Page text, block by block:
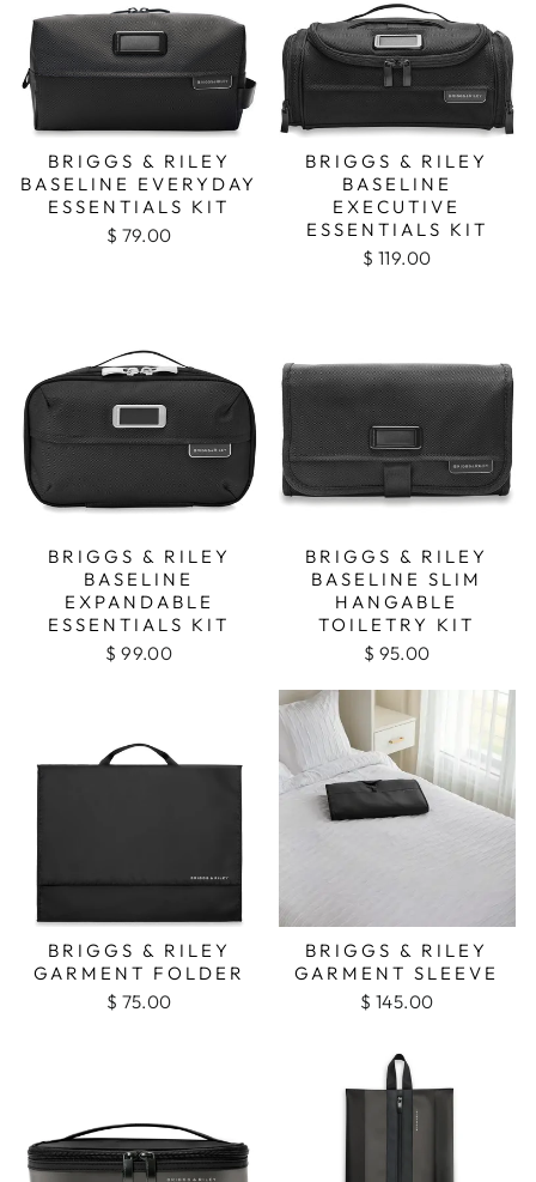
BRIGGS & RILEY
BASELINE EVERYDAY
ESSENTIALS KIT
$ 79.00
BRIGGS & RILEY
BASELINE
EXECUTIVE
ESSENTIALS KIT
$ 119.00
BRIGGS & RILEY
BASELINE
EXPANDABLE
ESSENTIALS KIT
$ 99.00
BRIGGS & RILEY
BASELINE SLIM
HANGABLE
TOILETRY KIT
$ 95.00
BRIGGS & RILEY
GARMENT FOLDER
$ 75.00
BRIGGS & RILEY
GARMENT SLEEVE
$ 145.00